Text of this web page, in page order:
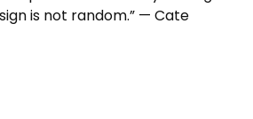
is not random.” — Cate